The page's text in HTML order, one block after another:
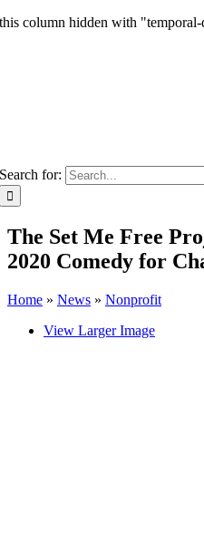
this column hidden with "temporal-
Search for:
The Set Me Free
2020 Comedy for
Home » News » Nonprofit
View Larger Image